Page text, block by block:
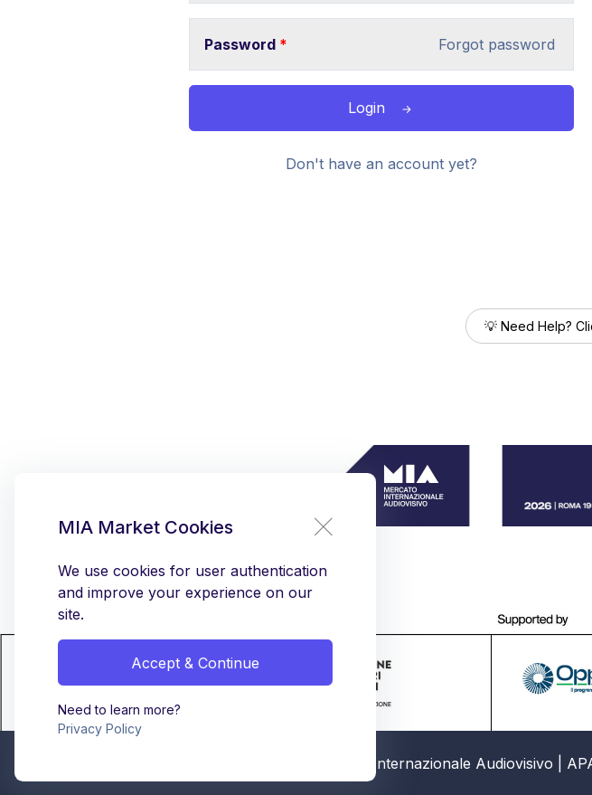
Password * Forgot password
Login
Don't have an account yet?
💡 Need Help?
© MIA - Mercato Internazionale Audiovisivo |
MIA Market Cookies
We use cookies for user authentication
and improve your experience on our
site.
Accept & Continue
Need to learn more?
Privacy Policy